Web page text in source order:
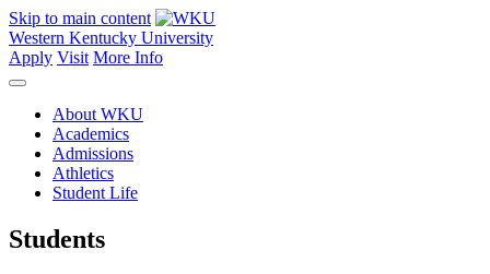
Skip to main content
Western Kentucky University
Apply Visit More Info
About WKU
Academics
Admissions
Athletics
Student Life
Students